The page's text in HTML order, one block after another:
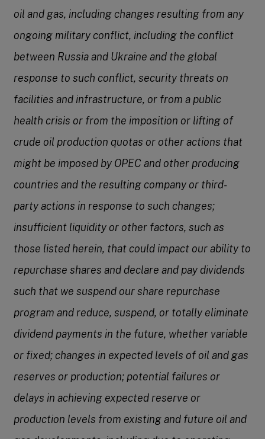
oil and gas, including changes resulting from any
ongoing military conflict, including the conflict
between Russia and Ukraine and the global
response to such conflict, security threats on
facilities and infrastructure, or from a public
health crisis or from the imposition or lifting of
crude oil production quotas or other actions that
might be imposed by OPEC and other producing
countries and the resulting company or third-
party actions in response to such changes;
insufficient liquidity or other factors, such as
those listed herein, that could impact our ability to
repurchase shares and declare and pay dividends
such that we suspend our share repurchase
program and reduce, suspend, or totally eliminate
dividend payments in the future, whether variable
or fixed; changes in expected levels of oil and gas
reserves or production; potential failures or
delays in achieving expected reserve or
production levels from existing and future oil and